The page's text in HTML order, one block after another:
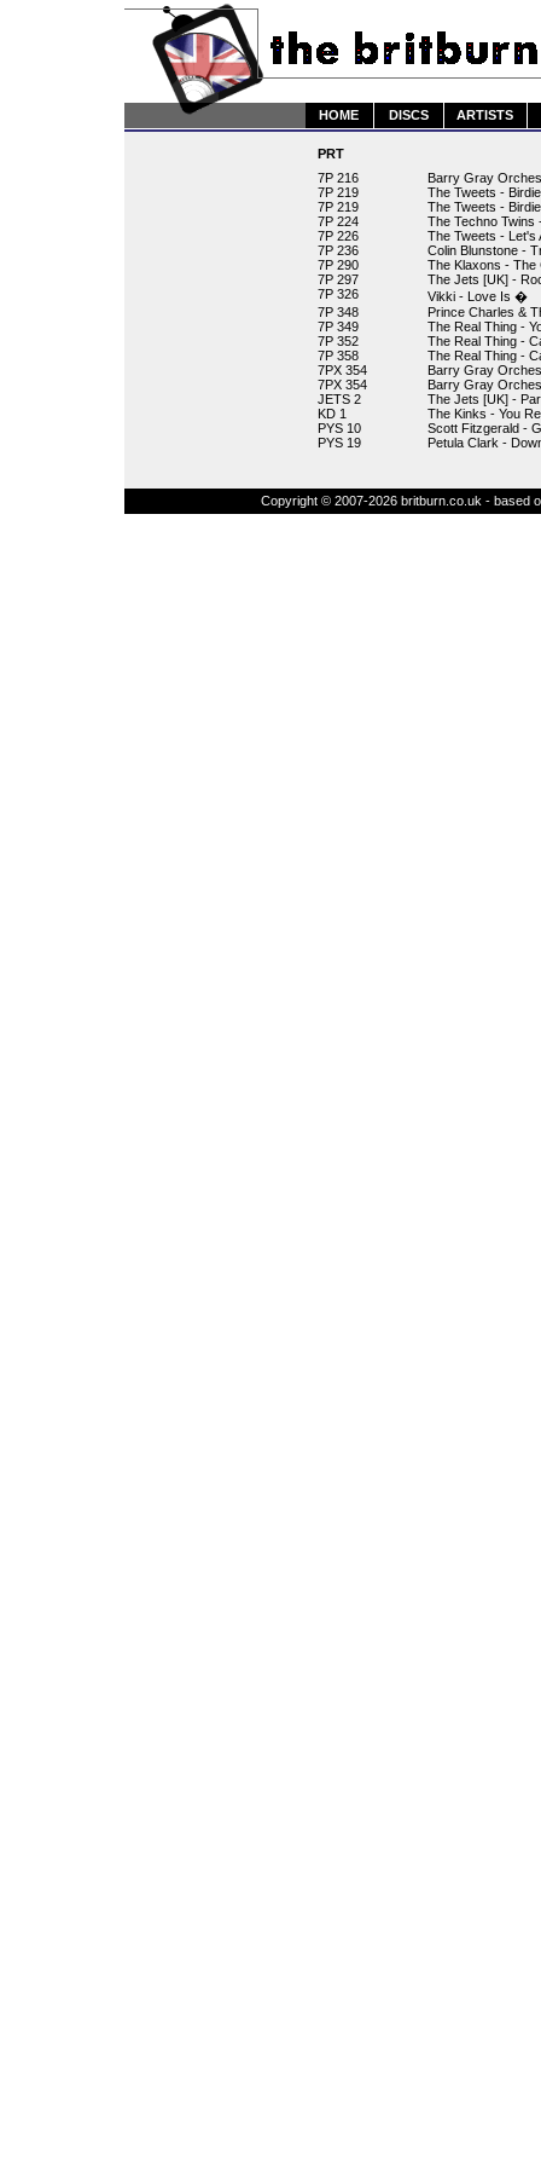
HOME DISCS ARTISTS
PRT
7P 216
Barry Gray
7P 219
The Tweets -
7P 219
The Tweets -
7P 224
The Techno Twins
7P 226
The Tweets - Let's
7P 236
Colin Blunstone -
7P 290
The Klaxons - The
7P 297
The Jets [UK] -
7P 326
Vikki - Love Is �
7P 348
Prince Charles &
7P 349
The Real Thing -
7P 352
The Real Thing -
7P 358
The Real Thing -
7PX 354
Barry Gray
7PX 354
Barry Gray
JETS 2
The Jets [UK] -
KD 1
The Kinks - You
PYS 10
Scott Fitzgerald -
PYS 19
Petula Clark -
Copyright © 2007-2026 britburn.co.uk - based